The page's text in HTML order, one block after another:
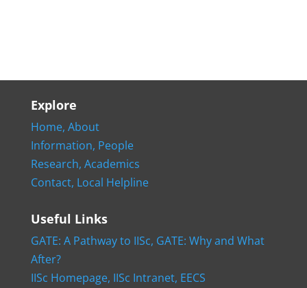
Explore
Home, About
Information, People
Research, Academics
Contact, Local Helpline
Useful Links
GATE: A Pathway to IISc, GATE: Why and What
After?
IISc Homepage, IISc Intranet, EECS